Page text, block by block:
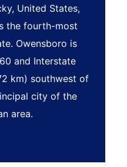
United States,
the fourth-most
Owensboro is
and Interstate
km) southwest of
city of the
area.